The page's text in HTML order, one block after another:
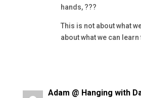
hands, ???
This is not about what
about what we can
Adam @ Hanging with